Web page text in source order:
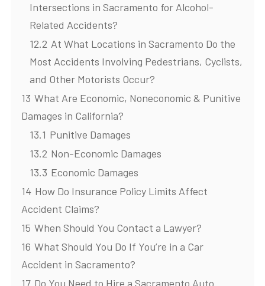
Intersections in Sacramento for Alcohol-
Related Accidents?
12.2 At What Locations in Sacramento Do the
Most Accidents Involving Pedestrians, Cyclists,
and Other Motorists Occur?
13 What Are Economic, Noneconomic & Punitive
Damages in California?
13.1 Punitive Damages
13.2 Non-Economic Damages
13.3 Economic Damages
14 How Do Insurance Policy Limits Affect
Accident Claims?
15 When Should You Contact a Lawyer?
16 What Should You Do If You’re in a Car
Accident in Sacramento?
17 Do You Need to Hire a Sacramento Auto